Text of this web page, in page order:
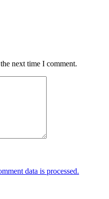
next time I comment.
data is processed.